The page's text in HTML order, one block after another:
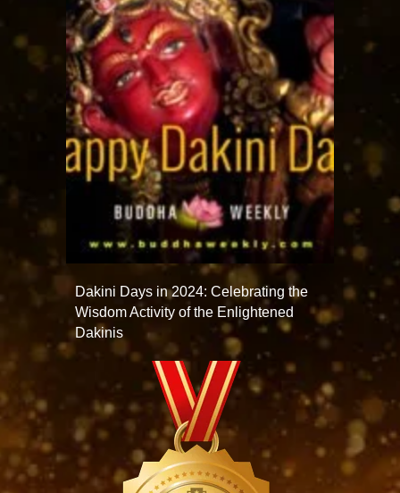
Dakini Days in 2024: Celebrating the
Wisdom Activity of the Enlightened
Dakinis